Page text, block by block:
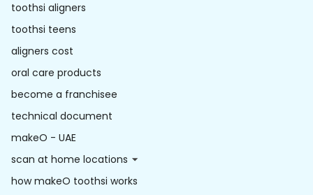
toothsi aligners
toothsi teens
aligners cost
oral care products
become a franchisee
technical document
makeO - UAE
scan at home locations
how makeO toothsi works